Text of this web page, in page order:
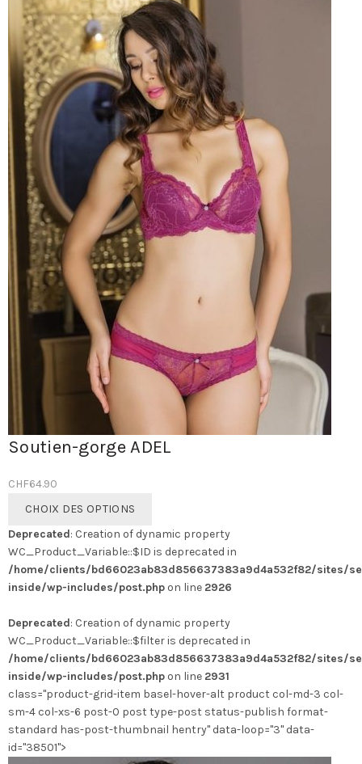
Soutien-gorge ADEL
CHF64.90
CHOIX DES OPTIONS
a
plusieurs
variations.
Les
peuvent
être
choisies
sur
la
page
du
Deprecated: Creation of dynamic property
WC_Product_Variable::$ID is deprecated in
/home/clients/bd66023ab83d856637383a9d4a532f82/sites/
inside/wp-includes/post.php on line 2926
Deprecated: Creation of dynamic property
WC_Product_Variable::$filter is deprecated in
/home/clients/bd66023ab83d856637383a9d4a532f82/sites/
inside/wp-includes/post.php on line 2931
class="product-grid-item basel-hover-alt product col-md-3 col-
sm-4 col-xs-6 post-0 post type-post status-publish format-
standard has-post-thumbnail hentry" data-loop="3" data-
id="38501">